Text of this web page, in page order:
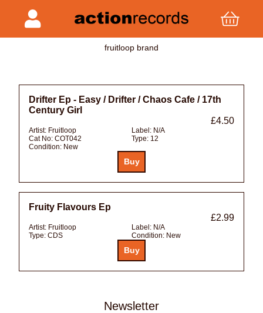
fruitloop brand
Drifter Ep - Easy / Drifter / Chaos Cafe / 17th
Century Girl
£4.50
Artist: Fruitloop Label: N/A
Cat No: COT042 Type: 12
Condition: New
Fruity Flavours Ep
£2.99
Artist: Fruitloop Label: N/A
Type: CDS Condition: New
Newsletter